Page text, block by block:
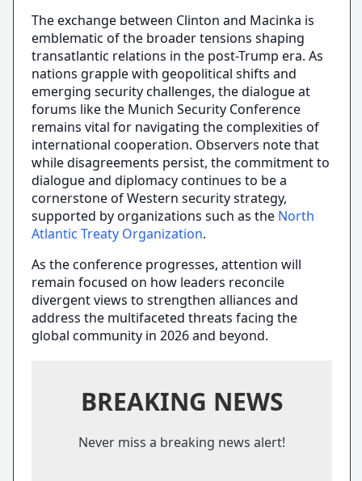
The exchange between Clinton and Macinka is
emblematic of the broader tensions shaping
transatlantic relations in the post-Trump era. As
nations grapple with geopolitical shifts and
emerging security challenges, the dialogue at
forums like the Munich Security Conference
remains vital for navigating the complexities of
international cooperation. Observers note that
while disagreements persist, the commitment to
dialogue and diplomacy continues to be a
cornerstone of Western security strategy,
supported by organizations such as the North
Atlantic Treaty Organization.
As the conference progresses, attention will
remain focused on how leaders reconcile
divergent views to strengthen alliances and
address the multifaceted threats facing the
global community in 2026 and beyond.
BREAKING NEWS
Never miss a breaking news alert!